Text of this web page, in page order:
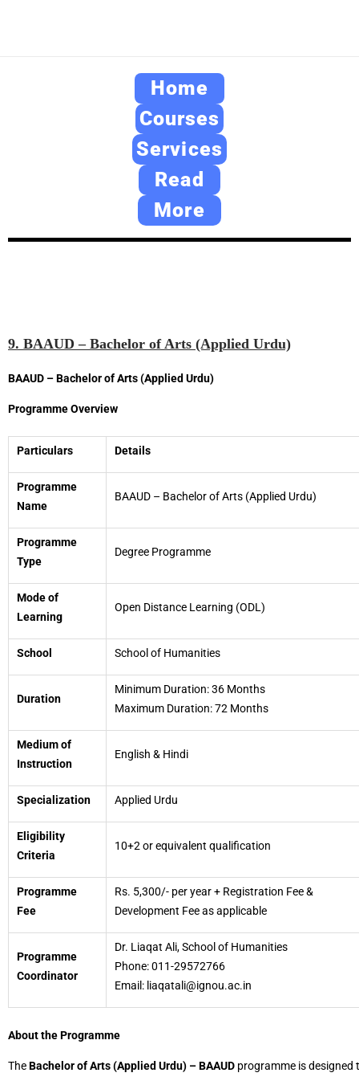
Home
Courses
Services
Read
More
9. BAAUD – Bachelor of Arts (Applied Urdu)
BAAUD – Bachelor of Arts (Applied Urdu)
Programme Overview
Particulars Details
Programme
Name
BAAUD – Bachelor of Arts (Applied Urdu)
Programme
Type
Degree Programme
Mode of
Learning
Open Distance Learning (ODL)
School School of Humanities
Duration
Minimum Duration: 36 Months
Maximum Duration: 72 Months
Medium of
Instruction
English & Hindi
Specialization Applied Urdu
Eligibility
Criteria
10+2 or equivalent qualification
Programme
Fee
Rs. 5,300/- per year + Registration Fee &
Development Fee as applicable
Programme
Coordinator
Dr. Liaqat Ali, School of Humanities
Phone: 011-29572766
Email: liaqatali@ignou.ac.in
About the Programme
TheBachelor of Arts (Applied Urdu) – BAAUD programme is designed